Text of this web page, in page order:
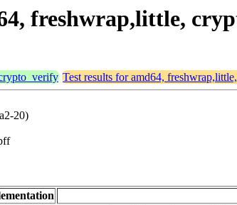
freshwrap,little,
Test results for amd64,
20)